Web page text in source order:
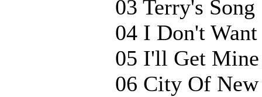
03 Terry's Song
04 I Don't
05 I'll Get Mine
06 City Of New